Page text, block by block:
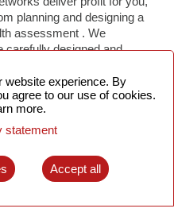
planning and designing a
assessment . We
carefully designed and
on your core
generation plans,
opportunities for
compromising network
website experience. By
agree to our use of cookies.
more.
statement
Accept all